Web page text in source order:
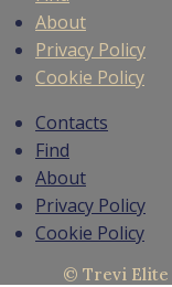
About
Privacy Policy
Cookie Policy
Contacts
Find
About
Privacy Policy
Cookie Policy
© Trevi Elite